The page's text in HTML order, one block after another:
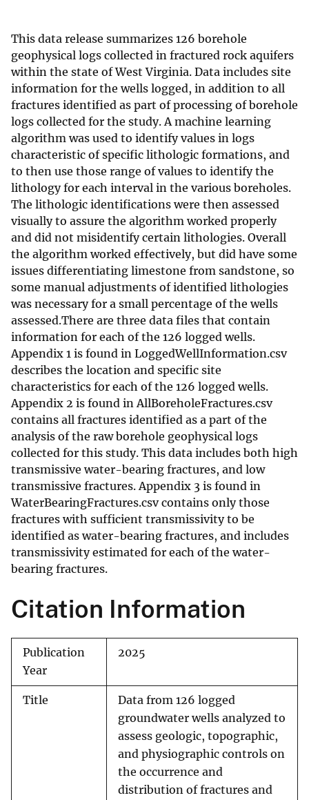
This data release summarizes 126 borehole
geophysical logs collected in fractured rock aquifers
within the state of West Virginia. Data includes site
information for the wells logged, in addition to all
fractures identified as part of processing of borehole
logs collected for the study. A machine learning
algorithm was used to identify values in logs
characteristic of specific lithologic formations, and
to then use those range of values to identify the
lithology for each interval in the various boreholes.
The lithologic identifications were then assessed
visually to assure the algorithm worked properly
and did not misidentify certain lithologies. Overall
the algorithm worked effectively, but did have some
issues differentiating limestone from sandstone, so
some manual adjustments of identified lithologies
was necessary for a small percentage of the wells
assessed.There are three data files that contain
information for each of the 126 logged wells.
Appendix 1 is found in LoggedWellInformation.csv
describes the location and specific site
characteristics for each of the 126 logged wells.
Appendix 2 is found in AllBoreholeFractures.csv
contains all fractures identified as a part of the
analysis of the raw borehole geophysical logs
collected for this study. This data includes both high
transmissive water-bearing fractures, and low
transmissive fractures. Appendix 3 is found in
WaterBearingFractures.csv contains only those
fractures with sufficient transmissivity to be
identified as water-bearing fractures, and includes
transmissivity estimated for each of the water-
bearing fractures.
Citation Information
Publication
Year
2025
Title
Data from 126 logged
groundwater wells analyzed to
assess geologic, topographic,
and physiographic controls on
the occurrence and
distribution of fractures and